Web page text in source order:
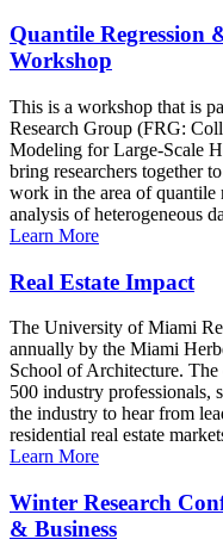
Quantile Regression
Workshop
This is a workshop that is
Research Group (FRG:
Modeling for Large-Scale
bring researchers together
work in the area of quantile
analysis of heterogeneous
Learn More
Real Estate Impact
The University of Miami
annually by the Miami
School of Architecture. The
500 industry professionals,
the industry to hear from
residential real estate
Learn More
Winter Research
& Business